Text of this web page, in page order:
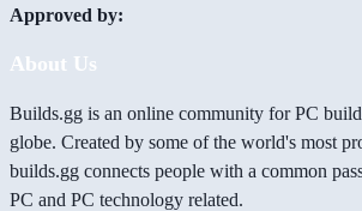
Approved by:
About Us
Builds.gg is an online community for PC
globe. Created by some of the world's most
builds.gg connects people with a common
PC and PC technology related.